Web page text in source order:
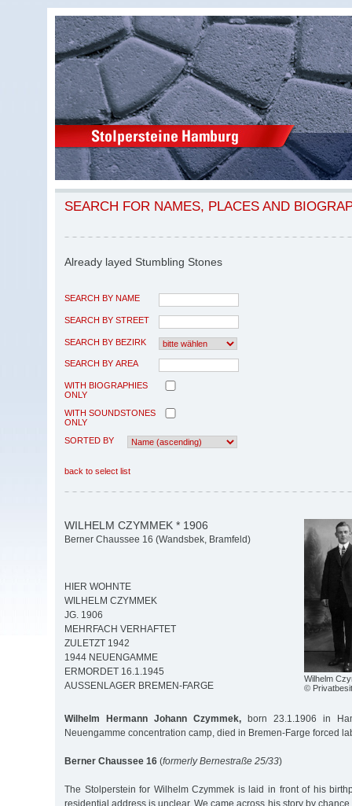
SEARCH FOR NAMES, PLACES AND
Already layed Stumbling Stones
SEARCH BY NAME
SEARCH BY STREET
SEARCH BY BEZIRK
SEARCH BY AREA
WITH BIOGRAPHIES
ONLY
WITH SOUNDSTONES
ONLY
SORTED BY
back to select list
Wilhelm
©
WILHELM CZYMMEK * 1906
Berner Chaussee 16 (Wandsbek, Bramfeld)
HIER WOHNTE
WILHELM CZYMMEK
JG. 1906
MEHRFACH VERHAFTET
ZULETZT 1942
1944 NEUENGAMME
ERMORDET 16.1.1945
AUSSENLAGER BREMEN-FARGE
Wilhelm Hermann Johann Czymmek, born 23.1.1906 in
Neuengamme concentration camp, died in Bremen-Farge forced
Berner Chaussee 16 (formerly Bernestraße 25/33)
The Stolperstein for Wilhelm Czymmek is laid in front of his